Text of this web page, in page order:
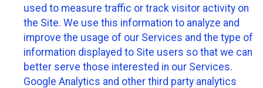
used to measure traffic or track visitor activity on
the Site. We use this information to analyze and
improve the usage of our Services and the type of
information displayed to Site users so that we can
better serve those interested in our Services.
Google Analytics and other third party analytics